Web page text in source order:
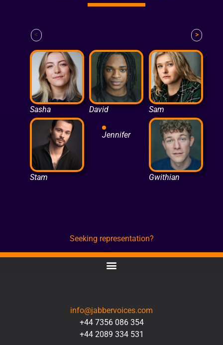
< >
Sasha David Sam
Stam
Jennifer
Gwithian
Seeking representation?
info@jabbervoices.com
+44 7356 086 354
+44 2089 334 531